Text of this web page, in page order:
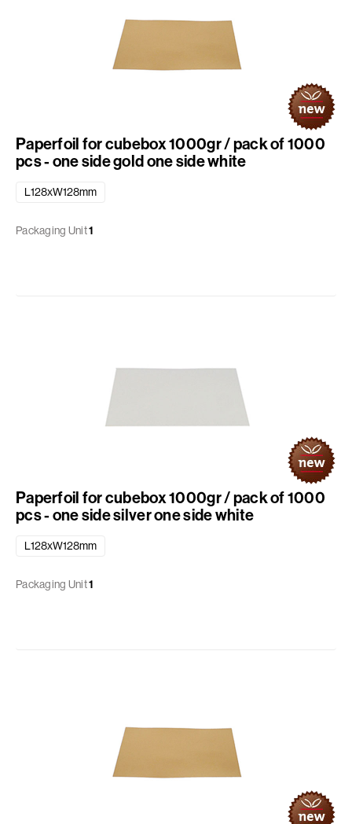
Paperfoil for cubebox 1000gr / pack of 1000
pcs - one side gold one side white
L128xW128mm
Packaging Unit1
Paperfoil for cubebox 1000gr / pack of 1000
pcs - one side silver one side white
L128xW128mm
Packaging Unit1